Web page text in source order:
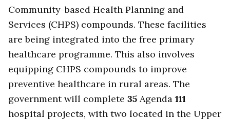
Community-based Health Planning and
Services (CHPS) compounds. These facilities
are being integrated into the free primary
healthcare programme. This also involves
equipping CHPS compounds to improve
preventive healthcare in rural areas. The
government will complete 35 Agenda 111
hospital projects, with two located in the Upper